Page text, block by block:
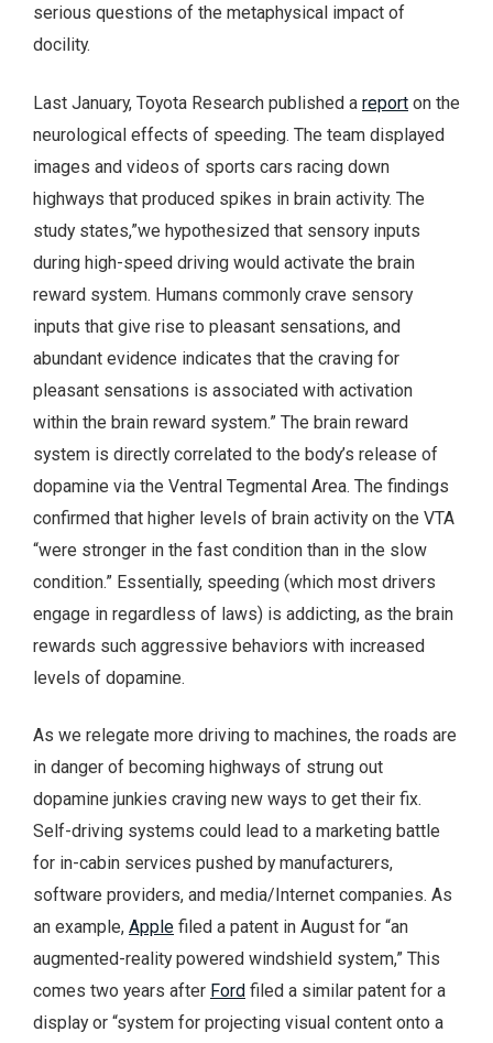
serious questions of the metaphysical impact of
docility.
Last January, Toyota Research published a report on the
neurological effects of speeding. The team displayed
images and videos of sports cars racing down
highways that produced spikes in brain activity. The
study states,”we hypothesized that sensory inputs
during high-speed driving would activate the brain
reward system. Humans commonly crave sensory
inputs that give rise to pleasant sensations, and
abundant evidence indicates that the craving for
pleasant sensations is associated with activation
within the brain reward system.” The brain reward
system is directly correlated to the body’s release of
dopamine via the Ventral Tegmental Area. The findings
confirmed that higher levels of brain activity on the VTA
“were stronger in the fast condition than in the slow
condition.” Essentially, speeding (which most drivers
engage in regardless of laws) is addicting, as the brain
rewards such aggressive behaviors with increased
levels of dopamine.
As we relegate more driving to machines, the roads are
in danger of becoming highways of strung out
dopamine junkies craving new ways to get their fix.
Self-driving systems could lead to a marketing battle
for in-cabin services pushed by manufacturers,
software providers, and media/Internet companies. As
an example, Apple filed a patent in August for “an
augmented-reality powered windshield system,” This
comes two years after Ford filed a similar patent for a
display or “system for projecting visual content onto a